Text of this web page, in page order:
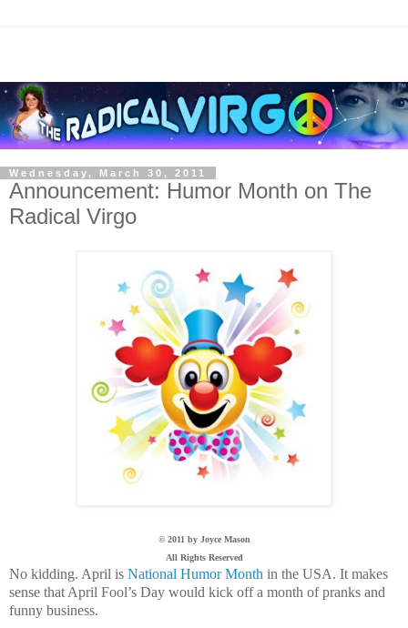
Wednesday, March 30, 2011
Announcement: Humor Month on The
Radical Virgo
© 2011 by Joyce Mason
All Rights Reserved
No kidding. April is National Humor Month in the USA. It makes
sense that April Fool’s Day would kick off a month of pranks and
funny business.